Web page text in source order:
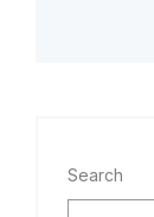
Search